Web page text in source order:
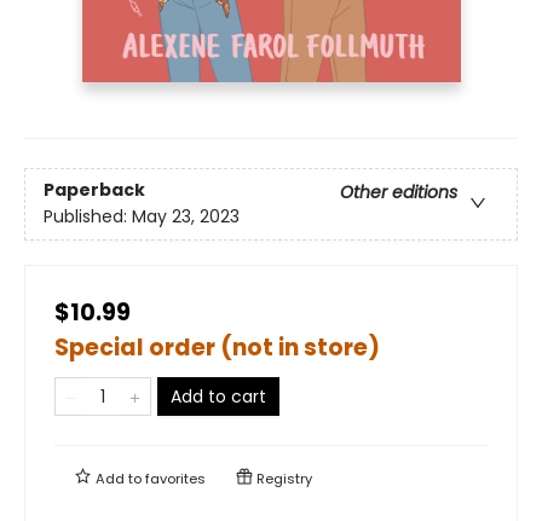
Paperback
Other editions
Published: May 23, 2023
$10.99
Special order (not in store)
Add to cart
Add tofavorites Registry